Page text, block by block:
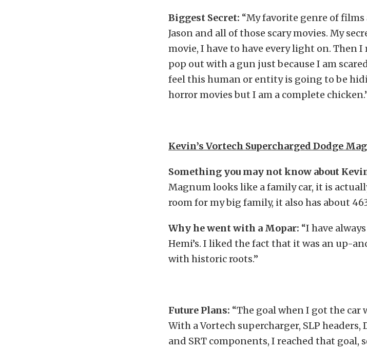
Biggest Secret: “My favorite genre of
Jason and all of those scary movies. My
movie, I have to have every light on.
pop out with a gun just because I am
feel this human or entity is going to be
horror movies but I am a complete
Kevin’s Vortech Supercharged Dodge
Something you may not know about
Magnum looks like a family car, it is
room for my big family, it also has about
Why he went with a Mopar: “I have
Hemi’s. I liked the fact that it was an up-
with historic roots.”
Future Plans: “The goal when I got the car
With a Vortech supercharger, SLP
and SRT components, I reached that goal,